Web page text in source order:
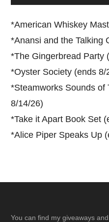
*American Whiskey
*Anansi and the Talking
*The Gingerbread Party
*Oyster Society (ends 8/
*Steamworks Sounds of
8/14/26)
*Take it Apart Book Set
*Alice Piper Speaks Up
You can find my giveaways